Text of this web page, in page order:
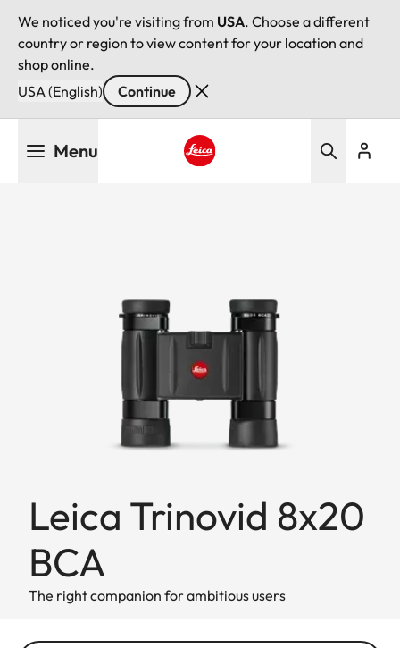
We noticed you're visiting from USA. Choose a different
country or region to view content for your location and
shop online.
USA (English)
Continue
Menu
Leica Trinovid 8x20
BCA
The right companion for ambitious users